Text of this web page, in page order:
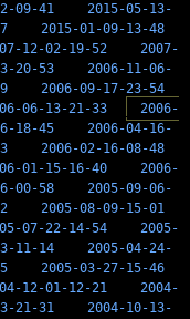
09-41
2015-05-13-
2015-01-09-13-48
12-02-19-52
2007-
20-53
2006-11-06-
2006-09-17-23-54
06-13-21-33
2006-
18-45
2006-04-16-
2006-02-16-08-48
01-15-16-40
2006-
00-58
2005-09-06-
2005-08-09-15-01
07-22-14-54
2005-
11-14
2005-04-24-
2005-03-27-15-46
12-01-12-21
2004-
21-31
2004-10-13-